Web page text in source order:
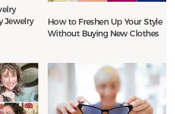
Jewelry
How to Freshen Up Your Style
Without Buying New Clothes